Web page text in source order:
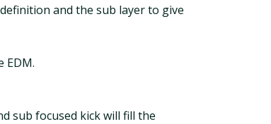
and the sub layer to give
EDM.
sub focused kick will fill the